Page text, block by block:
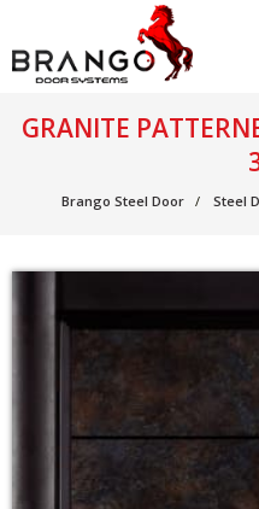
GRANITE
Brango Steel Door Steel